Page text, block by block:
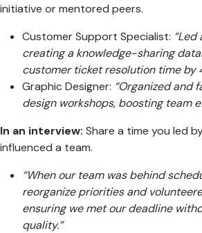
initiative or mentored peers.
Customer Support Specialist:
creating a knowledge-sharing
customer ticket resolution time by
Graphic Designer: “Organized and
design workshops, boosting team
In an interview: Share a time you led
influenced a team.
“When our team was behind
reorganize priorities and
ensuring we met our deadline
quality.”